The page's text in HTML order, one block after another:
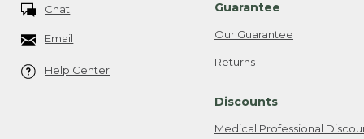
Chat
Email
Help Center
Guarantee
Our Guarantee
Returns
Discounts
Medical Professional